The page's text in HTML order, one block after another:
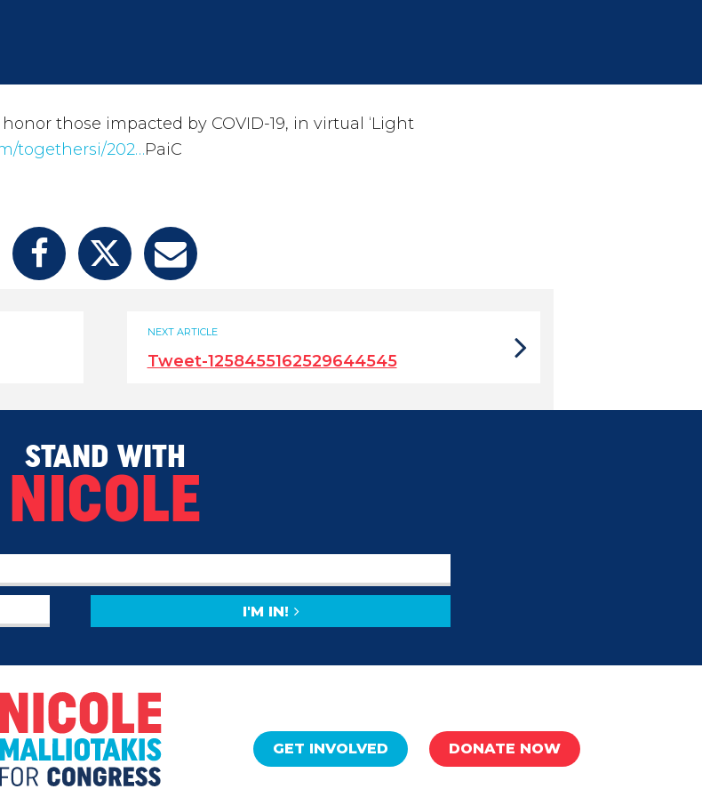
those impacted by COVID-19, in virtual ‘Light
togethersi/202…PaiC
NEXT ARTICLE
Tweet-1258455162529644545
STAND WITH
NICOLE
I'M IN!
GET INVOLVED DONATE NOW